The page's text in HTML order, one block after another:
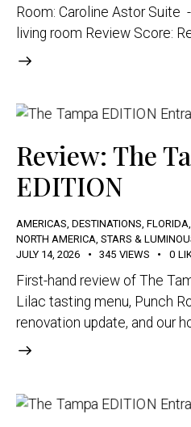
Room: Caroline Astor Suite
living room Review Score:
Review: The
EDITION
AMERICAS DESTINATIONS FLORIDA
NORTH AMERICA STARS &
JULY 14, 2026
345 VIEWS 0
First-hand review of The
Lilac tasting menu, Punch
renovation update, and our